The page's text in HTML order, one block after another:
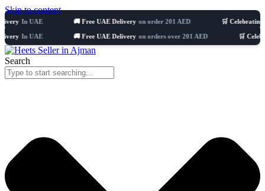
Skip to content
UAE 🚚 Free UAE Delivery on order 201 AED 🛒 Celebrating 8 years
UAE 🚚 Free UAE Delivery on orders over 201 AED 🛒 Celebrating 8
Search